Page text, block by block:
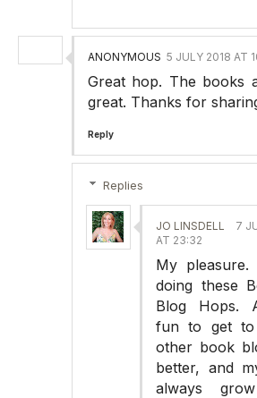
ANONYMOUS 5 JULY 2018 AT
Great hop. The books
great. Thanks for
Reply
Replies
JO LINSDELL
7
AT 23:32
My
doing these
Blog Hops.
fun to get to
other book
better, and
always